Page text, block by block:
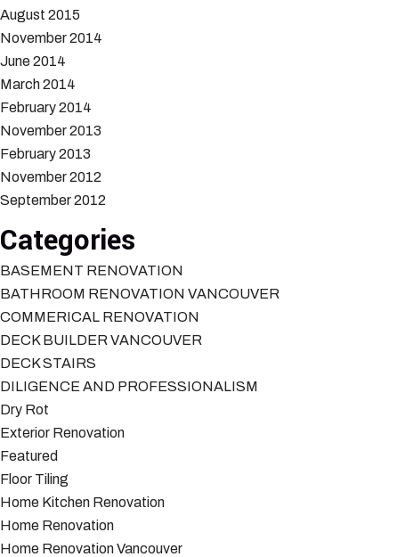
August 2015
November 2014
June 2014
March 2014
February 2014
November 2013
February 2013
November 2012
September 2012
Categories
BASEMENT RENOVATION
BATHROOM RENOVATION VANCOUVER
COMMERICAL RENOVATION
DECK BUILDER VANCOUVER
DECK STAIRS
DILIGENCE AND PROFESSIONALISM
Dry Rot
Exterior Renovation
Featured
Floor Tiling
Home Kitchen Renovation
Home Renovation
Home Renovation Vancouver